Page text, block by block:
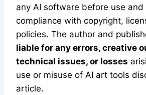
any AI software before use and
compliance with copyright,
policies. The author and
liable for any errors, creative
technical issues, or losses
use or misuse of AI art tools
article.